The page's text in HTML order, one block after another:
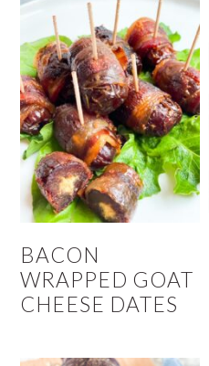
BACON
WRAPPED GOAT
CHEESE DATES